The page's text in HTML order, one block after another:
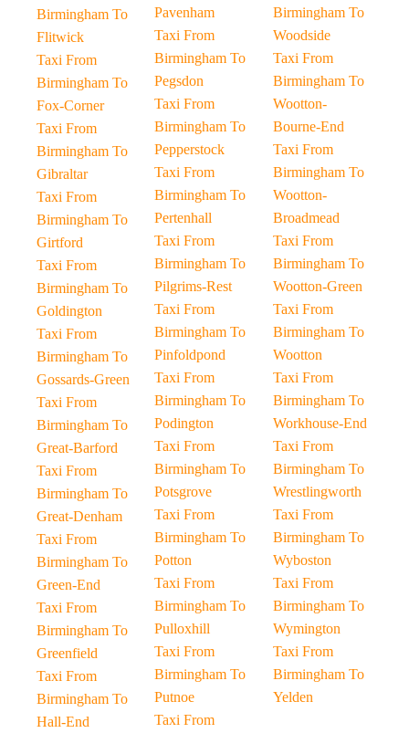
Birmingham To
Flitwick
Taxi From
Birmingham To
Fox-Corner
Taxi From
Birmingham To
Gibraltar
Taxi From
Birmingham To
Girtford
Taxi From
Birmingham To
Goldington
Taxi From
Birmingham To
Gossards-Green
Taxi From
Birmingham To
Great-Barford
Taxi From
Birmingham To
Great-Denham
Taxi From
Birmingham To
Green-End
Taxi From
Birmingham To
Greenfield
Taxi From
Birmingham To
Hall-End
Pavenham
Taxi From
Birmingham To
Pegsdon
Taxi From
Birmingham To
Pepperstock
Taxi From
Birmingham To
Pertenhall
Taxi From
Birmingham To
Pilgrims-Rest
Taxi From
Birmingham To
Pinfoldpond
Taxi From
Birmingham To
Podington
Taxi From
Birmingham To
Potsgrove
Taxi From
Birmingham To
Potton
Taxi From
Birmingham To
Pulloxhill
Taxi From
Birmingham To
Putnoe
Taxi From
Birmingham To
Woodside
Taxi From
Birmingham To
Wootton-
Bourne-End
Taxi From
Birmingham To
Wootton-
Broadmead
Taxi From
Birmingham To
Wootton-Green
Taxi From
Birmingham To
Wootton
Taxi From
Birmingham To
Workhouse-End
Taxi From
Birmingham To
Wrestlingworth
Taxi From
Birmingham To
Wyboston
Taxi From
Birmingham To
Wymington
Taxi From
Birmingham To
Yelden